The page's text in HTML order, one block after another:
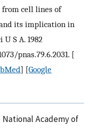
cell lines of
its implication in
S A. 1982
pnas.79.6.2031. [
] [Google
Academy of